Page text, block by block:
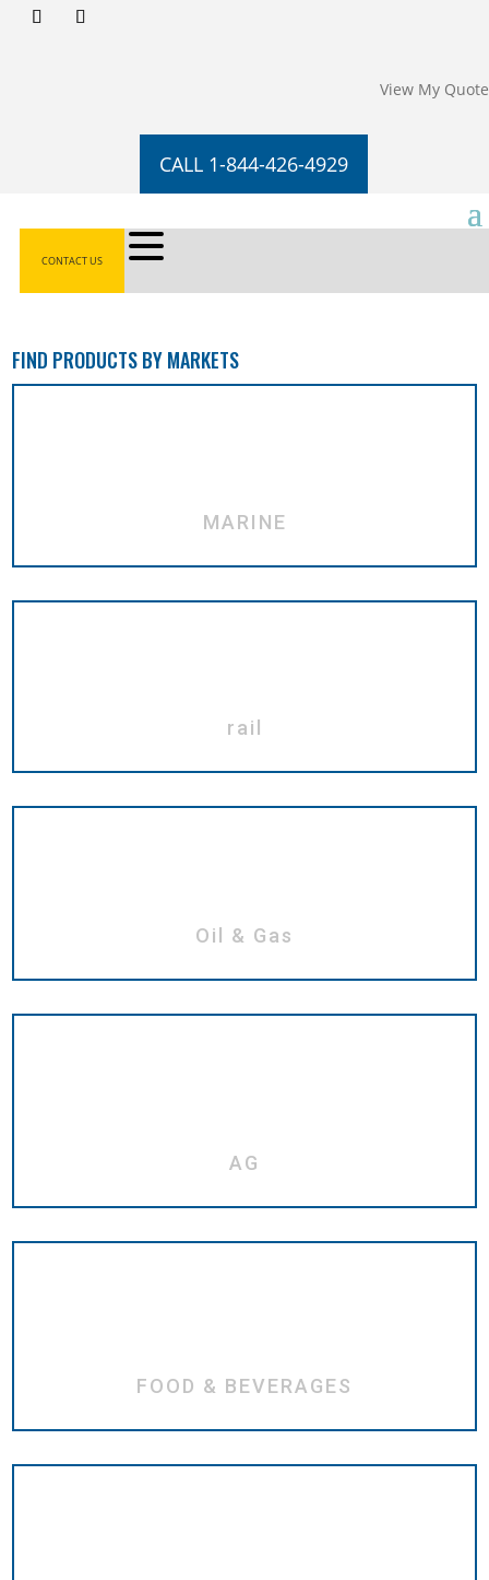
View My Quote
CALL 1-844-426-4929
CONTACT US
FIND PRODUCTS BY MARKETS
MARINE
rail
Oil & Gas
AG
FOOD & BEVERAGES